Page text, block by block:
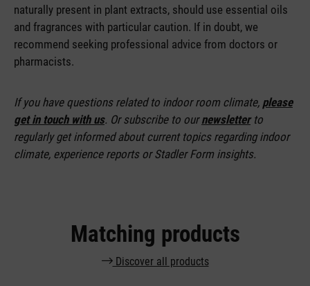
naturally present in plant extracts, should use essential oils
and fragrances with particular caution. If in doubt, we
recommend seeking professional advice from doctors or
pharmacists.
If you have questions related to indoor room climate, please
get in touch with us. Or subscribe to ournewsletterto
regularly get informed about current topics regarding indoor
climate, experience reports or Stadler Form insights.
Matching products
Discover all products